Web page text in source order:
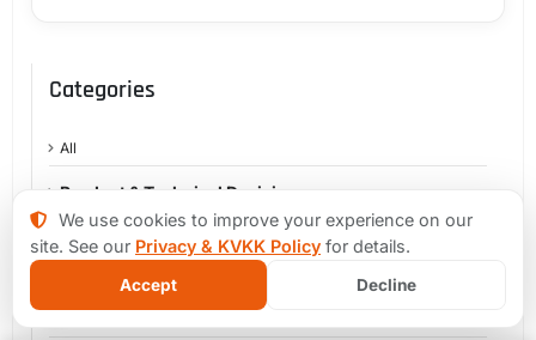
Categories
All
Product & Technical Decisions
MVP & Early-Stage Products
Product Growth & Technical Debt
We use cookies to improve your experience on our
site. See our Privacy & KVKK Policy for details.
Accept Decline